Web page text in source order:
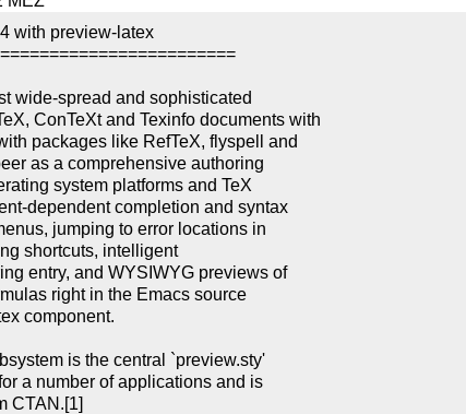
with preview-latex
wide-spread and sophisticated
ConTeXt and Texinfo documents with
packages like RefTeX, flyspell and
as a comprehensive authoring
system platforms and TeX
dependent completion and syntax
jumping to error locations in
shortcuts, intelligent
entry, and WYSIWYG previews of
right in the Emacs source
component.
is the central `preview.sty'
a number of applications and is
CTAN.[1]